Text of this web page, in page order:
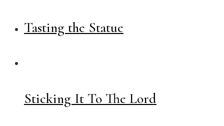
Tasting the Statue
Sticking It To The Lord